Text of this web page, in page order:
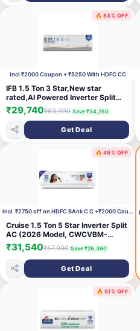
🔥 53% OFF
1 day ago
Incl.₹2000 Coupon + ₹5250 With HDFC CC
IFB 1.5 Ton 3 Star,New star
rated,AI Powered Inverter Split
AC,Hybrid Mode, 8in1 Flexi Mode,
Heavy Duty Compressor, 4 Way
Swing, Self Clean, Dual Gold
Fins,100% Copper
Tubes,CI193GN22RGM3, white
₹29,740₹63,990 Save ₹34,250
Get Deal
🔥 45% OFF
1 day ago Incl. ₹2750 off on HDFC BAnk C C +₹2000 Coupon
Cruise 1.5 Ton 5 Star Inverter Split
AC (2026 Model, CWCVBM-
VQ1D185, White) | Super Duty
Cooling at 55 °C | 2026 BEE Rated
|100% Copper | Convertible 5-in-1
| EEV Technology with Anti-Rust |
PM2.5 Filter
₹31,540₹57,900 Save ₹26,360
Get Deal
🔥 51% OFF